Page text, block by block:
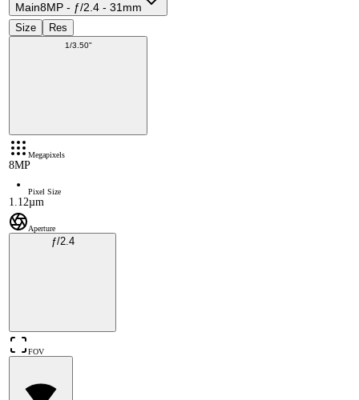
Main8MP - ƒ/2.4 - 31mm
Size Res
1/3.50"
Megapixels
8MP
Pixel Size
1.12µm
Aperture
ƒ/2.4
FOV